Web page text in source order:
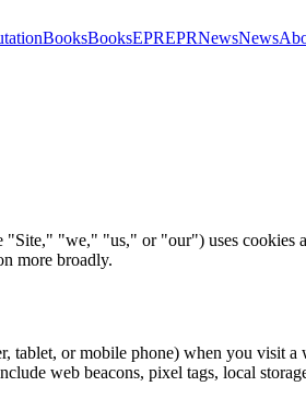
BooksBooksEPREPRNewsNews
"we," "us," or "our") uses cookies
more broadly.
tablet, or mobile phone) when you
web beacons, pixel tags, local